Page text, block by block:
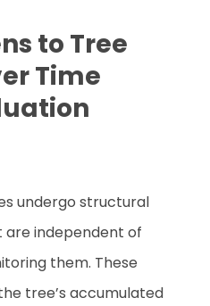
to Tree
Time
undergo structural
independent of
them. These
tree’s accumulated